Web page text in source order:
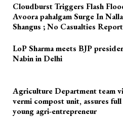
Cloudburst Triggers Flash
Avoora pahalgam Surge In
Shangus ; No Casualties
LoP Sharma meets BJP
Nabin in Delhi
Agriculture Department team
vermi compost unit, assures
young agri-entrepreneur